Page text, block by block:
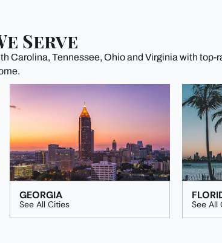
Serve
Carolina, Tennessee, Ohio and Virginia with
GEORGIA
See All Cities See All